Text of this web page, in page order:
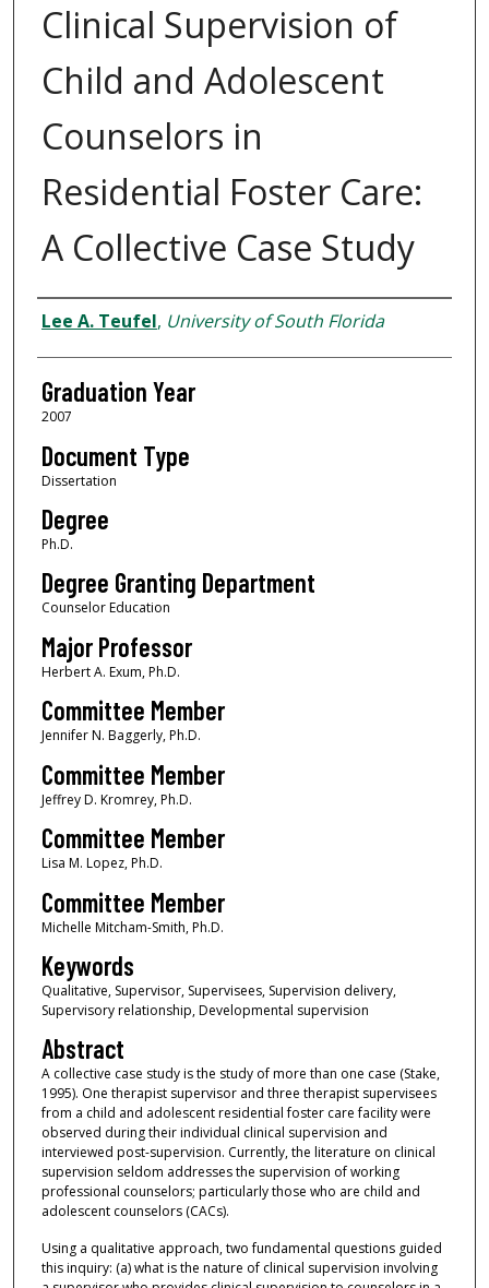
Clinical Supervision of
Child and Adolescent
Counselors in
Residential Foster Care:
A Collective Case Study
Author
Lee A. Teufel, University of South Florida
Graduation Year
2007
Document Type
Dissertation
Degree
Ph.D.
Degree Granting Department
Counselor Education
Major Professor
Herbert A. Exum, Ph.D.
Committee Member
Jennifer N. Baggerly, Ph.D.
Committee Member
Jeffrey D. Kromrey, Ph.D.
Committee Member
Lisa M. Lopez, Ph.D.
Committee Member
Michelle Mitcham-Smith, Ph.D.
Keywords
Qualitative, Supervisor, Supervisees, Supervision delivery,
Supervisory relationship, Developmental supervision
Abstract
A collective case study is the study of more than one case (Stake,
1995). One therapist supervisor and three therapist supervisees
from a child and adolescent residential foster care facility were
observed during their individual clinical supervision and
interviewed post-supervision. Currently, the literature on clinical
supervision seldom addresses the supervision of working
professional counselors; particularly those who are child and
adolescent counselors (CACs).
Using a qualitative approach, two fundamental questions guided
this inquiry: (a) what is the nature of clinical supervision involving